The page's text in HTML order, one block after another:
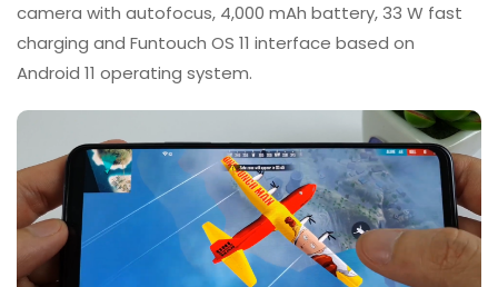
camera with autofocus, 4,000 mAh battery, 33 W fast
charging and Funtouch OS 11 interface based on
Android 11 operating system.